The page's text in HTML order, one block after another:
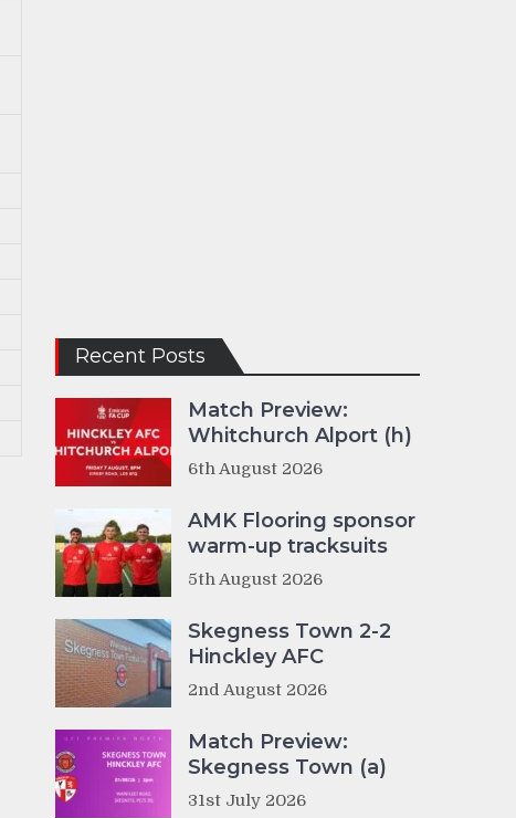
Recent Posts
Match Preview:
Whitchurch Alport (h)
6th August 2026
AMK Flooring sponsor
warm-up tracksuits
5th August 2026
Skegness Town 2-2
Hinckley AFC
2nd August 2026
Match Preview:
Skegness Town (a)
31st July 2026